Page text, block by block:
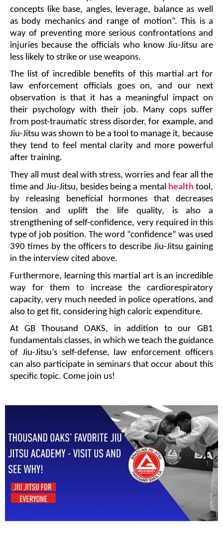
concepts like base, angles, leverage, balance as well
as body mechanics and range of motion”. This is a
way of preventing more serious confrontations and
injuries because the officials who know Jiu-Jitsu are
less likely to strike or use weapons.
The list of incredible benefits of this martial art for
law enforcement officials goes on, and our next
observation is that it has a meaningful impact on
their psychology with their job. Many cops suffer
from post-traumatic stress disorder, for example, and
Jiu-Jitsu was shown to be a tool to manage it, because
they tend to feel mental clarity and more powerful
after training.
They all must deal with stress, worries and fear all the
time and Jiu-Jitsu, besides being a mental health tool,
by releasing beneficial hormones that decreases
tension and uplift the life quality, is also a
strengthening of self-confidence, very required in this
type of job position. The word “confidence” was used
390 times by the officers to describe Jiu-Jitsu gaining
in the interview cited above.
Furthermore, learning this martial art is an incredible
way for them to increase the cardiorespiratory
capacity, very much needed in police operations, and
also to get fit, considering high caloric expenditure.
At GB Thousand OAKS, in addition to our GB1
fundamentals classes, in which we teach the guidance
of Jiu-Jitsu’s self-defense, law enforcement officers
can also participate in seminars that occur about this
specific topic. Come join us!